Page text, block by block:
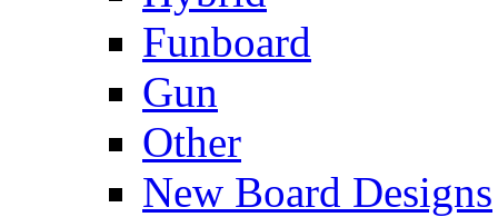
Funboard
Gun
Other
New Board Designs